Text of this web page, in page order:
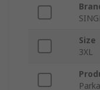
Size
3XL